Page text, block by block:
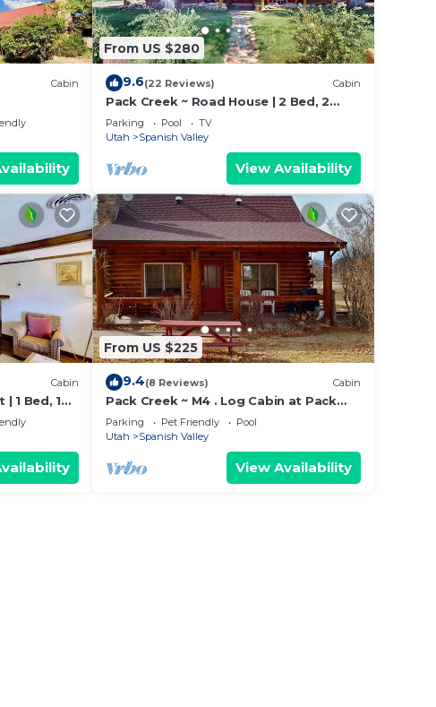
Cabin
From US $280
9.6(22 Reviews) Cabin
Pack Creek ~ Road House | 2 Bed, 2
Bath
Parking Pool
TV
Utah
Spanish Valley
View Availability
Cabin
1 Bed, 1
From US $225
9.4(8 Reviews) Cabin
Pack Creek ~ M4 . Log Cabin at Pack
Creek Ranch
Parking Pet Friendly
Pool
Utah
Spanish Valley
View Availability